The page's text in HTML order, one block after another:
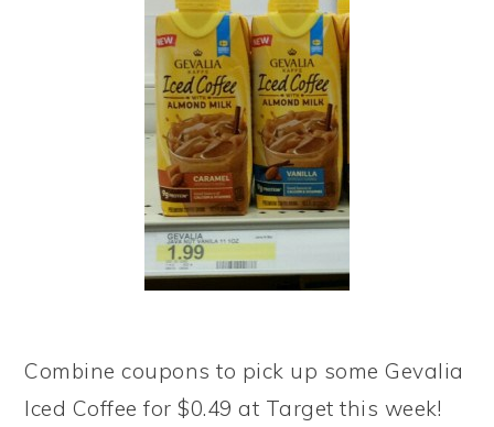
Combine coupons to pick up some Gevalia
Iced Coffee for $0.49 at Target this week!